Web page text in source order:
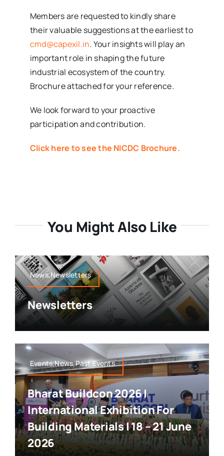
Members are requested to kindly share
their valuable suggestions at the earliest to
cmd@capexil.in. Your insights will play an
important role in shaping the future
industrial ecosystem of the country.
Brochure attached for your reference.
We look forward to your proactive
participation and contribution.
Click here to see the NICDC Brochure.
You Might Also Like
News,Newsletters
Newsletters
Events,News,Past Events
Bharat Buildcon 2026 |
International Exhibition For
Building Materials | 18 – 21 June
2026